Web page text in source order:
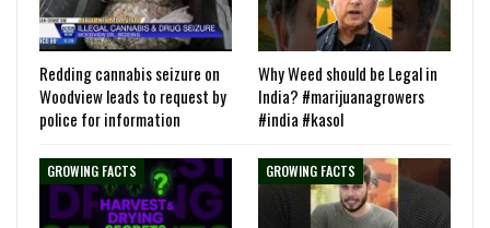
Redding cannabis seizure on
Woodview leads to request by
police for information
Why Weed should be Legal in
India? #marijuanagrowers
#india #kasol
GROWING FACTS GROWING FACTS